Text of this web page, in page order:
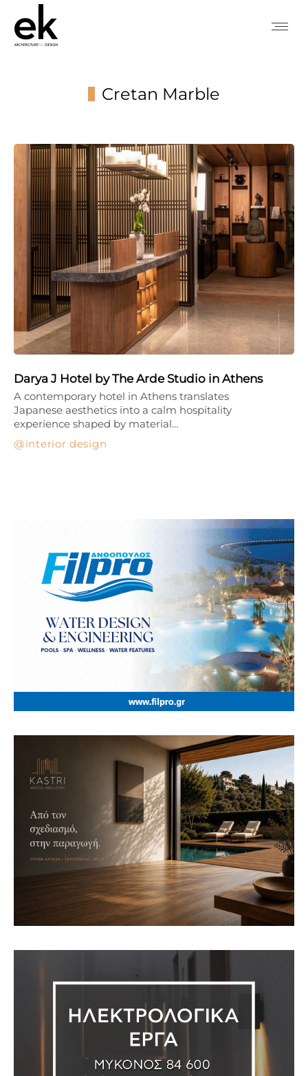
Cretan Marble
Darya J Hotel by The Arde Studio in Athens
interior design
A contemporary hotel in Athens translates
Japanese aesthetics into a calm hospitality
experience shaped by material…